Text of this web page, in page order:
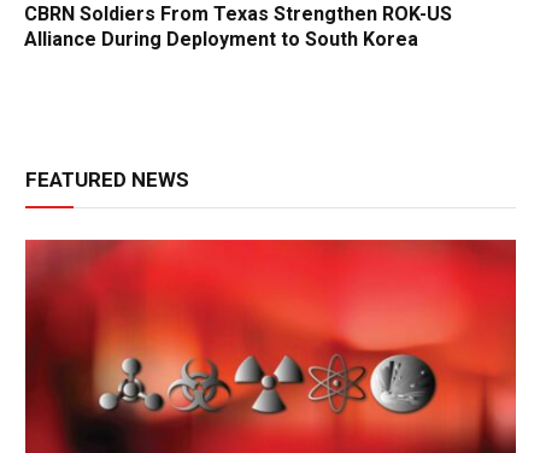
CBRN Soldiers From Texas Strengthen ROK-US
Alliance During Deployment to South Korea
FEATURED NEWS